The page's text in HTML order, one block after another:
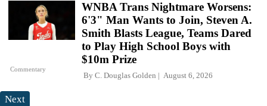
Commentary
WNBA Trans Nightmare Worsens:
6'3" Man Wants to Join, Steven A.
Smith Blasts League, Teams Dared
to Play High School Boys with
$10m Prize
By C. Douglas Golden August 6, 2026
Next